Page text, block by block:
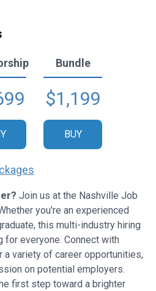
Bundle
$1,199
BUY
Join us at the Nashville Job
you're an experienced
this multi-industry hiring
everyone. Connect with
a variety of career opportunities,
on potential employers.
first step toward a brighter